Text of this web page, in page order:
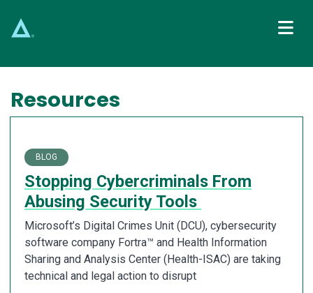
Main Navigation
Resources
BLOG
Stopping Cybercriminals From
Abusing Security Tools
Microsoft’s Digital Crimes Unit (DCU), cybersecurity
software company Fortra™ and Health Information
Sharing and Analysis Center (Health-ISAC) are taking
technical and legal action to disrupt